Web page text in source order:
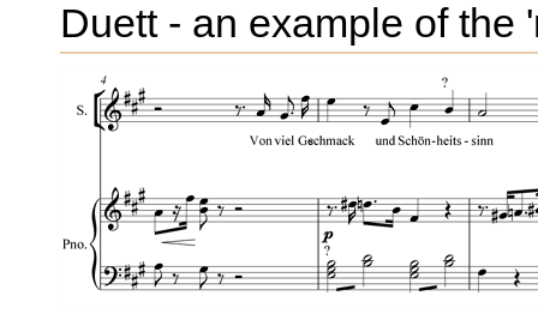
Duett - an example of the